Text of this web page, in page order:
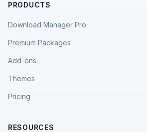
PRODUCTS
Download Manager Pro
Premium Packages
Add-ons
Themes
Pricing
RESOURCES